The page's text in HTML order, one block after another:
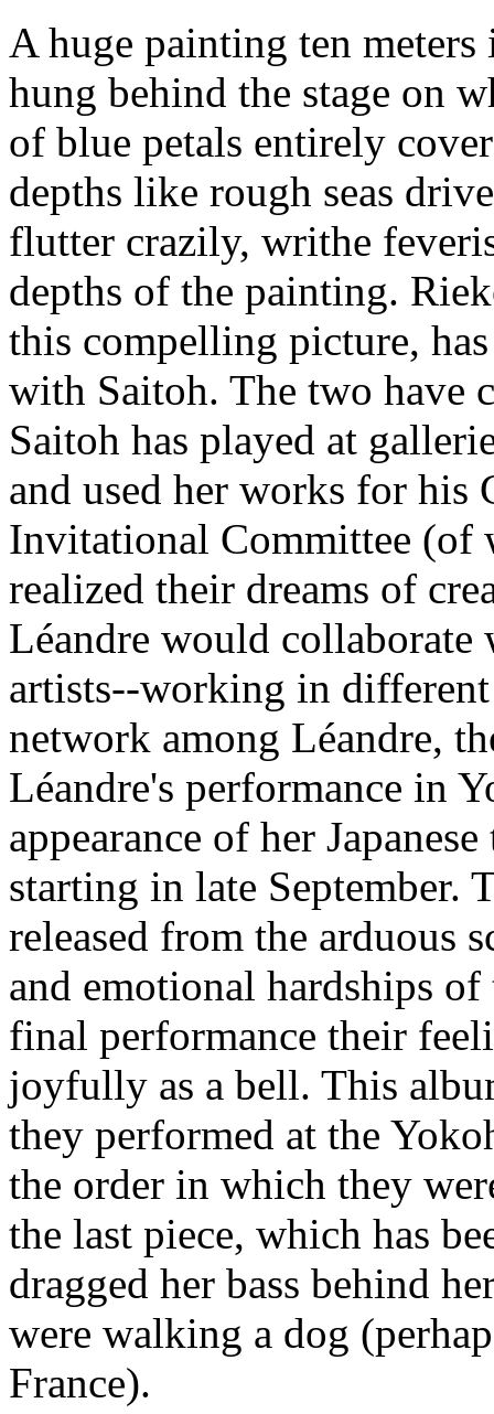
A huge painting ten
hung behind the stage on
of blue petals entirely
depths like rough seas
flutter crazily, writhe
depths of the painting.
this compelling picture,
with Saitoh. The two have
Saitoh has played at
and used her works for his
Invitational Committee (of
realized their dreams of
Léandre would
artists--working in
network among Léandre,
Léandre's performance in
appearance of her
starting in late September.
released from the arduous
and emotional hardships
final performance their
joyfully as a bell. This
they performed at the
the order in which they
the last piece, which has
dragged her bass behind
were walking a dog
France).